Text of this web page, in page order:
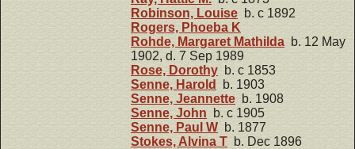
Robinson, Louise b. c 1892
Rogers, Phoeba K
Rohde, Margaret Mathilda b. 12 May
1902, d. 7 Sep 1989
Rose, Dorothy b. c 1853
Senne, Harold
b. 1903
Senne, Jeannette b. 1908
Senne, John b. c 1905
Senne, Paul W b. 1877
Stokes, Alvina T b. Dec 1896